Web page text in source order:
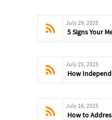
July 29, 2025
July 25, 2025
July 16, 2025